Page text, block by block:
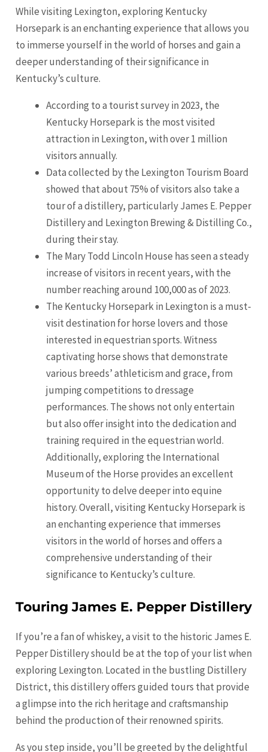
While visiting Lexington, exploring Kentucky
Horsepark is an enchanting experience that allows you
to immerse yourself in the world of horses and gain a
deeper understanding of their significance in
Kentucky’s culture.
According to a tourist survey in 2023, the
Kentucky Horsepark is the most visited
attraction in Lexington, with over 1 million
visitors annually.
Data collected by the Lexington Tourism Board
showed that about 75% of visitors also take a
tour of a distillery, particularly James E. Pepper
Distillery and Lexington Brewing & Distilling Co.,
during their stay.
The Mary Todd Lincoln House has seen a steady
increase of visitors in recent years, with the
number reaching around 100,000 as of 2023.
The Kentucky Horsepark in Lexington is a must-
visit destination for horse lovers and those
interested in equestrian sports. Witness
captivating horse shows that demonstrate
various breeds’ athleticism and grace, from
jumping competitions to dressage
performances. The shows not only entertain
but also offer insight into the dedication and
training required in the equestrian world.
Additionally, exploring the International
Museum of the Horse provides an excellent
opportunity to delve deeper into equine
history. Overall, visiting Kentucky Horsepark is
an enchanting experience that immerses
visitors in the world of horses and offers a
comprehensive understanding of their
significance to Kentucky’s culture.
Touring James E. Pepper Distillery
If you’re a fan of whiskey, a visit to the historic James E.
Pepper Distillery should be at the top of your list when
exploring Lexington. Located in the bustling Distillery
District, this distillery offers guided tours that provide
a glimpse into the rich heritage and craftsmanship
behind the production of their renowned spirits.
As you step inside, you’ll be greeted by the delightful